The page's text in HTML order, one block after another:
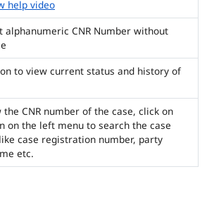
help video
alphanumeric CNR Number without
to view current status and history of
CNR number of the case, click on
on the left menu to search the case
case registration number, party
etc.